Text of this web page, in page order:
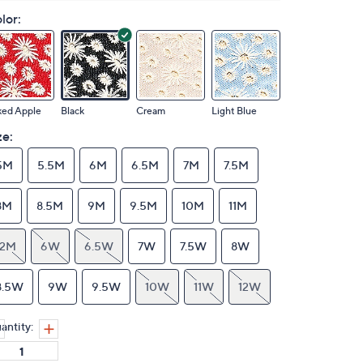
Apple Black Cream Light Blue
5.5M 6M 6.5M 7M 7.5M
8.5M 9M 9.5M 10M 11M
6W 6.5W 7W 7.5W 8W
9W 9.5W 10W 11W 12W